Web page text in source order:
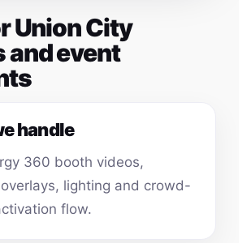
Union City
and event
handle
360 booth videos,
lighting and crowd-
flow.